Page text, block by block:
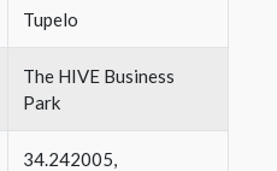
Tupelo
The HIVE Business
Park
34.242005,